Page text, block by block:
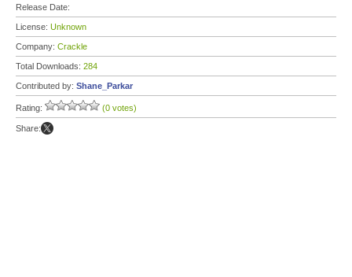
Release Date:
License: Unknown
Company: Crackle
Total Downloads: 284
Contributed by: Shane_Parkar
Rating: (0 votes)
Share: